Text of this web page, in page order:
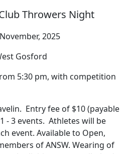
Throwers Night
2025
Gosford
5:30 pm, with competition
Entry fee of $10 (payable
- 3 events. Athletes will be
event. Available to Open,
of ANSW. Wearing of